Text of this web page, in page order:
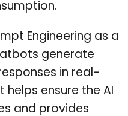
Engineering as a
generate
in real-
ensure the AI
and provides